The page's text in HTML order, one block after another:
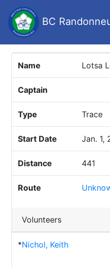
BC
Name Lotsa
Captain
Type Trace
Start Date Jan. 1,
Distance 441
Route
Volunteers
*Nichol, Keith